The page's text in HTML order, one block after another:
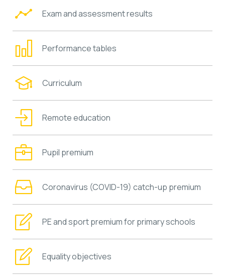
Exam and assessment results
Performance tables
Curriculum
Remote education
Pupil premium
Coronavirus (COVID-19) catch-up premium
PE and sport premium for primary schools
Equality objectives